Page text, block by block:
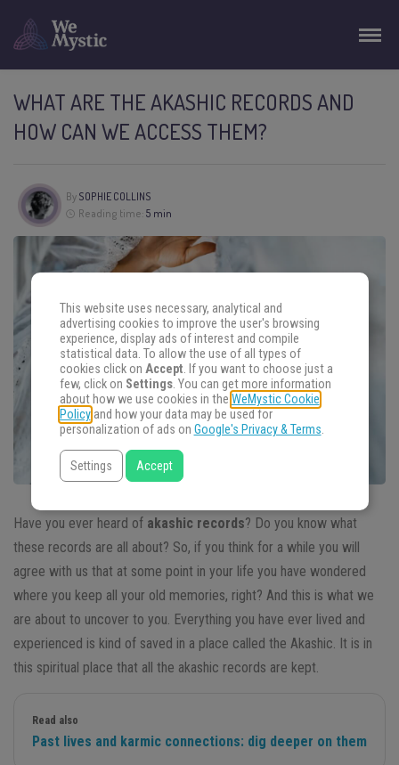
WHAT ARE THE AKASHIC RECORDS AND
HOW CAN WE ACCESS THEM?
By SOPHIE COLLINS
Reading time: 5 min
Have you ever heard of akashic records? Do you know what
these records are all about? So, if you think for a while you will
agree with us that at some point in your life you have wondered
where you keep all your old memories, right? And this is what we
are about to uncover to you. Everything you have ever lived and
experienced is kind of saved in a place called the Akashic. It is in
this spiritual place that all the akashic records are kept.
Read also
Past lives and karmic connections: dig deeper on them
This website uses necessary, analytical and
advertising cookies to improve the user's browsing
experience, display ads of interest and compile
statistical data. To allow the use of all types of
cookies click on Accept. If you want to choose just a
few, click on Settings. You can get more information
about how we use cookies in the WeMystic Cookie
Policyand how your data may be used for
personalization of ads on Google's Privacy & Terms.
Settings Accept